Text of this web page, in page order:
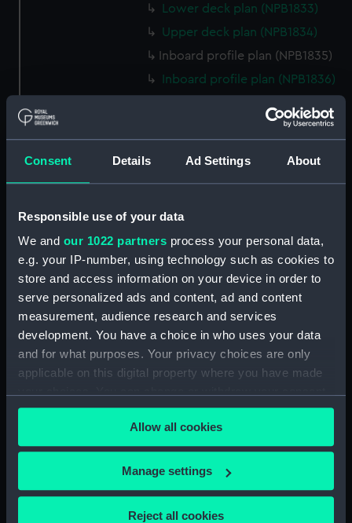
Consent Details Ad Settings About
Responsible use of your data
We and our 1022 partners process your personal data,
e.g. your IP-number, using technology such as cookies to
store and access information on your device in order to
serve personalized ads and content, ad and content
measurement, audience research and services
development. You have a choice in who uses your data
and for what purposes. Your privacy choices are only
applicable on this digital property where you have made
any time from the Cookie Declaration or by clicking on
the Privacy trigger icon.
If you allow, we would also like to:
Collect information about your geographical
Allow all cookies
Manage settings
Reject all cookies
Lower deck plan (NPB1833)
Upper deck plan (NPB1834)
Inboard profile plan (NPB1835)
Inboard profile plan (NPB1836)
Aft section plan (NPB1838)
Outboard profile plan
(NPB1842)
Outboard profile plan
(NPB1843)
Upper deck plan (NPB1844)
sheer (NPB1846)
sheer (NPB1847)
section (NPB1848)
section (NPB1849)
Inboard profile plan (NPB1850)
Inboard profile plan (NPB1851)
Lower deck plan (NPB1852)
Lower deck plan (NPB1853)